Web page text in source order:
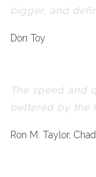
bigger, and
Don Toy
The speed and
bettered by the
Ron M. Taylor,